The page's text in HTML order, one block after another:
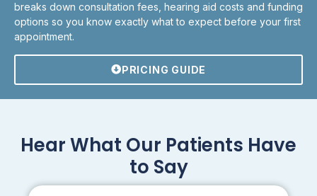
breaks down consultation fees, hearing aid costs and funding
options so you know exactly what to expect before your first
appointment.
PRICING GUIDE
Hear What Our Patients Have
to Say